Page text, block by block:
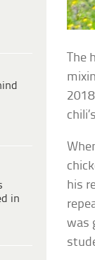
in
his
was